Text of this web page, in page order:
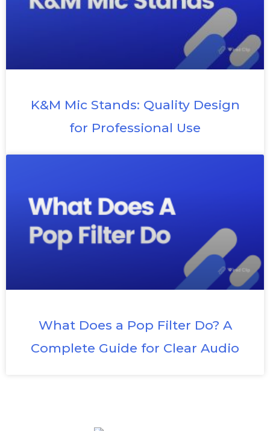
K&M Mic Stands: Quality Design
for Professional Use
What Does a Pop Filter Do? A
Complete Guide for Clear Audio